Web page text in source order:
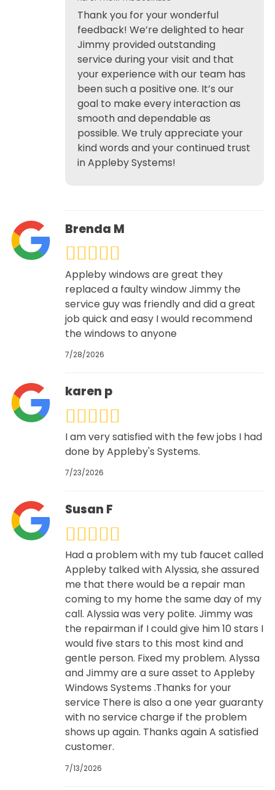
Thank you for your wonderful
feedback! We’re delighted to hear
Jimmy provided outstanding
service during your visit and that
your experience with our team has
been such a positive one. It’s our
goal to make every interaction as
smooth and dependable as
possible. We truly appreciate your
kind words and your continued trust
in Appleby Systems!
Brenda M
Appleby windows are great they
replaced a faulty window Jimmy the
service guy was friendly and did a great
job quick and easy I would recommend
the windows to anyone
7/28/2026
karen p
I am very satisfied with the few jobs I had
done by Appleby's Systems.
7/23/2026
Susan F
Had a problem with my tub faucet called
Appleby talked with Alyssia, she assured
me that there would be a repair man
coming to my home the same day of my
call. Alyssia was very polite. Jimmy was
the repairman if I could give him 10 stars I
would five stars to this most kind and
gentle person. Fixed my problem. Alyssa
and Jimmy are a sure asset to Appleby
Windows Systems .Thanks for your
service There is also a one year guaranty
with no service charge if the problem
shows up again. Thanks again A satisfied
customer.
7/13/2026